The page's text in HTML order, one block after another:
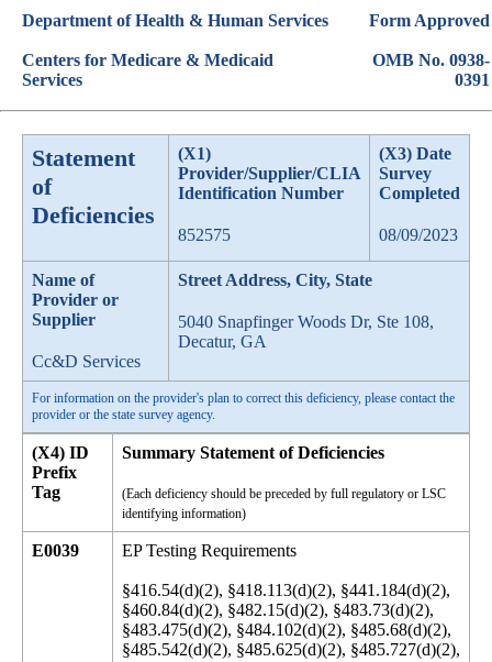
Department of Health & Human Services
Centers for Medicare & Medicaid
Services
Form Approved
OMB No. 0938-
0391
Statement
of
Deficiencies
(X1)
Provider/Supplier/CLIA
Identification Number
852575
(X3) Date
Survey
Completed
08/09/2023
Name of
Provider or
Supplier
Cc&D Services
Street Address, City, State
5040 Snapfinger Woods Dr, Ste 108,
Decatur, GA
For information on the provider's plan to correct this deficiency, please contact the
provider or the state survey agency.
(X4) ID
Prefix
Tag
Summary Statement of Deficiencies
(Each deficiency should be preceded by full regulatory or LSC
identifying information)
E0039 EP Testing Requirements
§416.54(d)(2), §418.113(d)(2), §441.184(d)(2), §460.84(d)(2), §482.15(d)(2), §483.73(d)(2), §483.475(d)(2), §484.102(d)(2), §485.68(d)(2), §485.542(d)(2), §485.625(d)(2), §485.727(d)(2), §485.920(d)(2), §491.12(d)(2), §494.62(d)(2). *[For ASCs at §416.54, CORFs at §485.68, REHs at §485.542, OPO, "Organizations" under §485.727, CMHCs at §485.920, RHCs/FQHCs at §491.12, and ESRD Facilities at §494.62]: (2) Testing. The [facility] must conduct exercises to test the emergency plan annually. The [facility] must do all of the following: (i) Participate in a full-scale exercise that is community-based every 2 years; or (A) When a community-based exercise is not accessible, conduct a facility-based functional exercise every 2 years; or (B) If the [facility] experiences an actual natural or man-made emergency that requires activation of the emergency plan, the [facility] is exempt from engaging in its next required community-based or individual, facility-based functional exercise following the onset of the actual event. (ii) Conduct an additional exercise at least every 2 years, opposite the year the full-scale or functional exercise under paragraph (d)(2)(i) of this section is conducted, that may include, but is not limited to the following: (A) A second full-scale exercise that is community-based or individual, facility-based functional exercise; or (B) A mock disaster drill; or (C) A tabletop exercise or workshop that is led by a facilitator and includes a group discussion using a narrated, clinically-relevant emergency scenario, and a set of problem statements, directed messages, or prepared questions designed to challenge an emergency plan. (iii) Analyze the [facility's] response to and maintain documentation of all drills, tabletop exercises, and emergency events, and revise the [facility's] emergency plan, as needed. *[For Hospices at 418.113(d):] (2) Testing for hospices that provide care in the patient's home. The hospice must conduct exercises to test the emergency plan at least annually. The hospice must do the following: (i) Participate in a full-scale exercise that is community based every 2 years; or (A) When a community based exercise is not accessible, conduct an individual facility based functional exercise every 2 years; or (B) If the hospice experiences a natural or man-made emergency that requires activation of the emergency plan, the hospital is exempt from engaging in its next required full scale community-based exercise or individual facility-based functional exercise following the onset of the emergency event. (ii) Conduct an additional exercise every 2 years, opposite the year the full-scale or functional exercise under paragraph (d)(2)(i) of this section is conducted, that may include, but is not limited to the following: (A) A second full-scale exercise that is community-based or a facility based functional exercise; or (B) A mock disaster drill; or (C) A tabletop exercise or workshop that is led by a facilitator and includes a group discussion using a narrated, clinically-relevant emergency scenario, and a set of problem statements, directed messages, or prepared questions designed to challenge an emergency plan. (3) Testing for hospices that provide inpatient care directly. The hospice must conduct exercises to test the emergency plan twice per year. The hospice must do the following: (i) Participate in an annual full-scale exercise that is community-based; or (A) When a community-based exercise is not accessible, conduct an annual individual facility-based functional exercise; or (B) If the hospice experiences a natural or man-made emergency that requires activation of the emergency plan, the hospice is exempt from engaging in its next required full-scale community based or facility-based functional exercise following the onset of the emergency event. (ii) Conduct an additional annual exercise that may include, but is not limited to the following: (A) A second full-scale exercise that is community-based or a facility based functional exercise; or (B) A mock disaster drill; or (C) A tabletop exercise or workshop led by a facilitator that includes a group discussion using a narrated, clinically-relevant emergency scenario, and a set of problem statements, directed messages, or prepared questions designed to challenge an emergency plan. (iii) Analyze the hospice's response to and maintain documentation of all drills, tabletop exercises, and emergency events and revise the hospice's emergency plan, as needed. *[For PRFTs at §441.184(d), Hospitals at §482.15(d), CAHs at §485.625(d):] (2) Testing. The [PRTF, Hospital, CAH] must conduct exercises to test the emergency plan twice per year. The [PRTF, Hospital, CAH] must do the following: (i) Participate in an annual full-scale exercise that is community-based; or (A) When a community-based exercise is not accessible, conduct an annual individual, facility-based functional exercise; or (B) If the [PRTF, Hospital, CAH] experiences an actual natural or man-made emergency that requires activation of the emergency plan, the [facility] is exempt from engaging in its next required full-scale community based or individual, facility-based functional exercise following the onset of the emergency event. (ii) Conduct an [additional] annual exercise or and that may include, but is not limited to the following: (A) A second full-scale exercise that is community-based or individual, a facility-based functional exercise; or (B) A mock disaster drill; or (C) A tabletop exercise or workshop that is led by a facilitator and includes a group discussion, using a narrated, clinically-relevant emergency scenario, and a set of problem statements, directed messages, or prepared questions designed to challenge an emergency plan. (iii) Analyze the [facility's] response to and maintain documentation of all drills, tabletop exercises, and emergency events and revise the [facility's] emergency plan, as needed. *[For PACE at §460.84(d):] (2) Testing. The PACE organization must conduct exercises to test the emergency plan at least annually. The PACE organization must do the following: (i) Participate in an annual full-scale exercise that is community-based; or (A) When a community-based exercise is not accessible, conduct an annual individual, facility-based functional exercise; or (B) If the PACE experiences an actual natural or man-made emergency that requires activation of the emergency plan, the PACE is exempt from engaging in its next required full-scale community based or individual, facility-based functional exercise following the onset of the emergency event. (ii) Conduct an additional exercise every 2 years opposite the year the full-scale or functional exercise under paragraph (d)(2)(i) of this section is conducted that may include, but is not limited to the following: (A) A second full-scale exercise that is community-based or individual, a facility based functional exercise; or (B) A mock disaster drill; or (C) A tabletop exercise or workshop that is led by a facilitator and includes a group discussion, using a narrated, clinically-relevant emergency scenario, and a set of problem statements, directed messages, or prepared questions designed to challenge an emergency plan. (iii) Analyze the PACE's response to and maintain documentation of all drills, tabletop exercises, and emergency events and revise the PACE's emergency plan, as needed. *[For LTC Facilities at §483.73(d):] (2) The [LTC facility] must conduct exercises to test the emergency plan at least twice per year, including unannounced staff drills using the emergency procedures. The [LTC facility, ICF/IID] must do the following: (i) Participate in an annual full-scale exercise that is community-based; or (A) When a community-based exercise is not accessible, conduct an annual individual, facility-based functional exercise. (B) If the [LTC facility] facility experiences an actual natural or man-made emergency that requires activation of the emergency plan, the LTC facility is exempt from engaging its next required a full-scale community-based or individual, facility-based functional exercise following the onset of the emergency event. (ii) Conduct an additional annual exercise that may include, but is not limited to the following: (A) A second full-scale exercise that is community-based or an individual, facility based functional exercise; or (B) A mock disaster drill; or (C) A tabletop exercise or workshop that is led by a facilitator includes a group discussion, using a narrated, clinically-relevant emergency scenario, and a set of problem statements, directed messages, or prepared questions designed to challenge an emergency plan. (iii) Analyze the [LTC facility] facility's response to and maintain documentation of all drills, tabletop exercises, and emergency events, and revise the [LTC facility] facility's emergency plan, as needed. *[For ICF/IIDs at §483.475(d)]: (2) Testing. The ICF/IID must conduct exercises to test the emergency plan at least twice per year. The ICF/IID must do the following: (i) Participate in an annual full-scale exercise that is community-based; or (A) When a community-based exercise is not accessible, conduct an annual individual, facility-based functional exercise; or. (B) If the ICF/IID experiences an actual natural or man-made emergency that requires activation of the emergency plan, the ICF/IID is exempt from engaging in its next required full-scale community-based or individual, facility-based functional exercise following the onset of the emergency event. (ii) Conduct an additional annual exercise that may include, but is not limited to the following: (A) A second full-scale exercise that is community-based or an individual, facility-based functional exercise; or (B) A mock disaster drill; or (C) A tabletop exercise or workshop that is led by a facilitator and includes a group discussion, using a narrated,